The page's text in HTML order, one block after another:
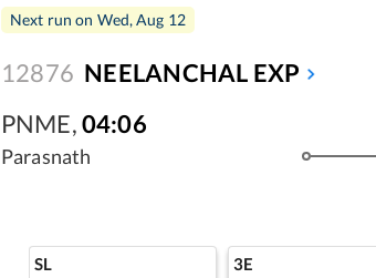
Next run on Wed, Aug 12
12876 NEELANCHAL EXP
PNME,04:06
Parasnath
SL 3E